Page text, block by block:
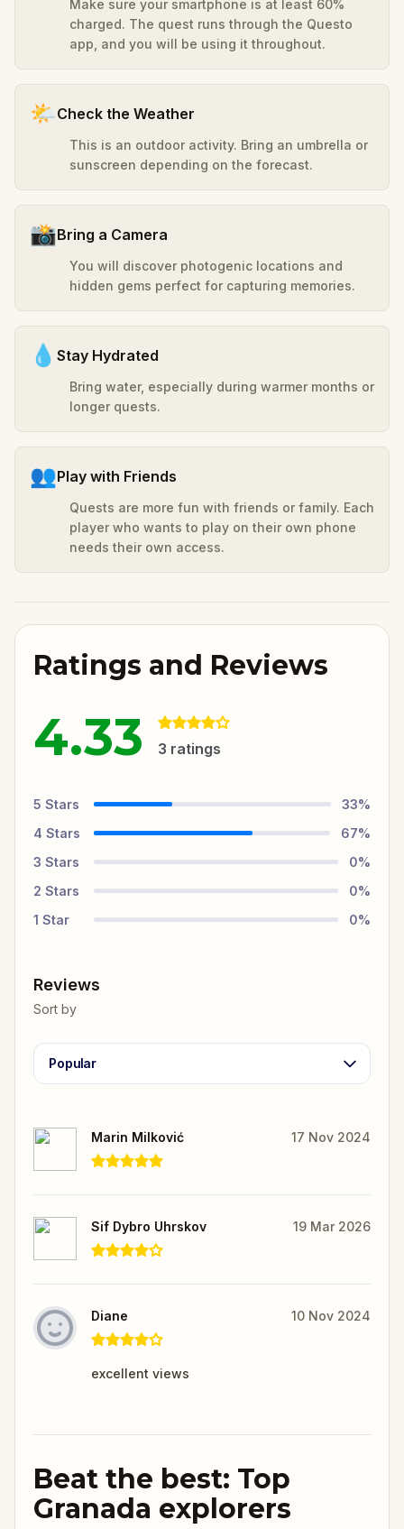
Make sure your smartphone is at least 60%
charged. The quest runs through the Questo
app, and you will be using it throughout.
🌤️Check the Weather
This is an outdoor activity. Bring an umbrella or
sunscreen depending on the forecast.
📸Bring a Camera
You will discover photogenic locations and
hidden gems perfect for capturing memories.
💧 Stay Hydrated
Bring water, especially during warmer months or
longer quests.
👥Play with Friends
Quests are more fun with friends or family. Each
player who wants to play on their own phone
needs their own access.
Ratings and Reviews
4.33 3 ratings
5 Stars 33%
4 Stars 67%
3 Stars 0%
2 Stars 0%
1 Star 0%
Reviews
Sort by
Popular
Marin Milković 17 Nov 2024
Sif Dybro Uhrskov 19 Mar 2026
Diane 10 Nov 2024
excellent views
Beat the best: Top
Granada explorers